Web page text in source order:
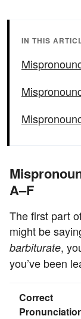
IN THIS
A–F
The first part
might be
barbiturate,
you’ve been
Correct